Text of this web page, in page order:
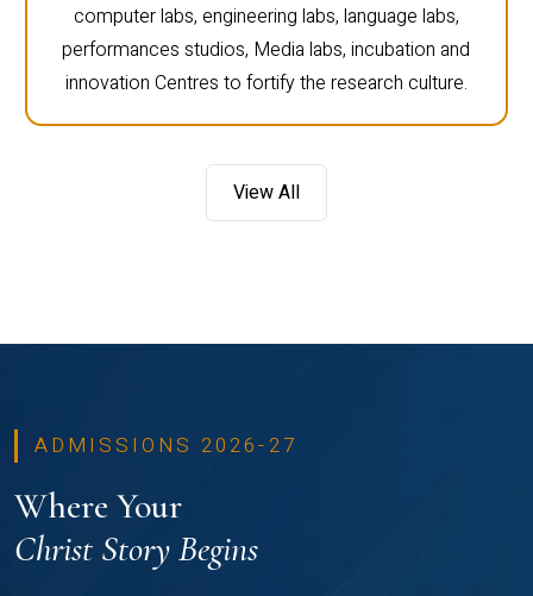
computer labs, engineering labs, language labs,
performances studios, Media labs, incubation and
innovation Centres to fortify the research culture.
View All
ADMISSIONS 2026-27
Where Your
Christ Story Begins